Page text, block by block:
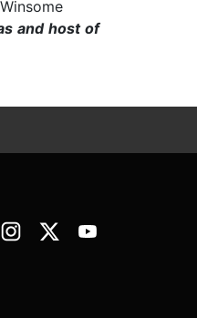
and host of